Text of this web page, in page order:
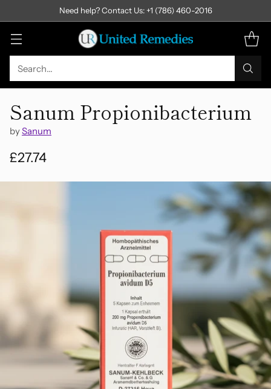
Search…
Need help? Contact Us: +1 (786) 460-2016
Sanum Propionibacterium
bySanum
Regular
price
£27.74